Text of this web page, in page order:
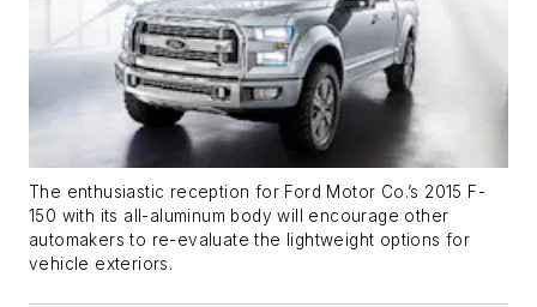
The enthusiastic reception for Ford Motor Co.’s 2015 F-
150 with its all-aluminum body will encourage other
automakers to re-evaluate the lightweight options for
vehicle exteriors.